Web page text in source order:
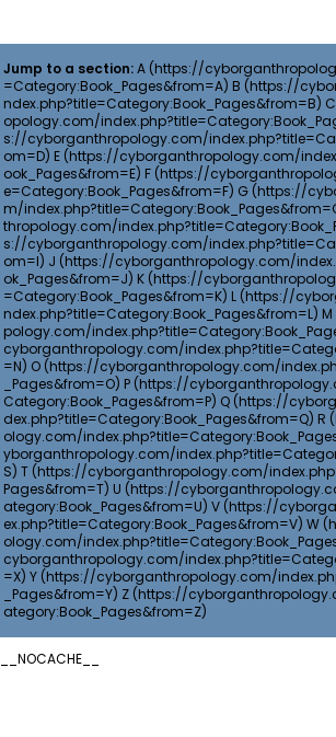
Jump to a section:A
B
C
E
F
G
J
K
L
M
O
P
Q
R
T
U
V
W
Y
Z
__NOCACHE__